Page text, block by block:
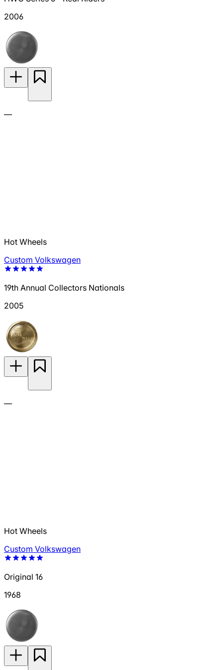
2006
—
Hot Wheels
Custom Volkswagen
19th Annual Collectors Nationals
2005
—
Hot Wheels
Custom Volkswagen
Original 16
1968